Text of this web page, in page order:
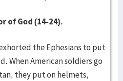
of God (14-24).
the Ephesians to put
When American soldiers go
they put on helmets,